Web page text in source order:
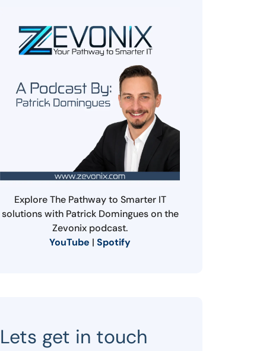
Explore The Pathway to Smarter IT
solutions with Patrick Domingues on the
Zevonix podcast.
YouTube | Spotify
Lets get in touch